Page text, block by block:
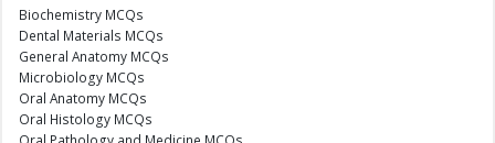
Biochemistry MCQs
Dental Materials MCQs
General Anatomy MCQs
Microbiology MCQs
Oral Anatomy MCQs
Oral Histology MCQs